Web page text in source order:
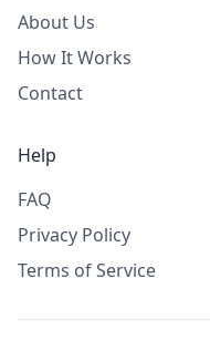
About Us
How It Works
Contact
Help
FAQ
Privacy Policy
Terms of Service